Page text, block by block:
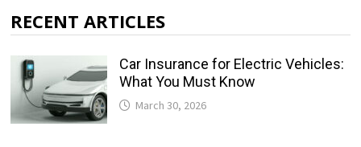
RECENT ARTICLES
Car Insurance for Electric Vehicles:
What You Must Know
March 30, 2026